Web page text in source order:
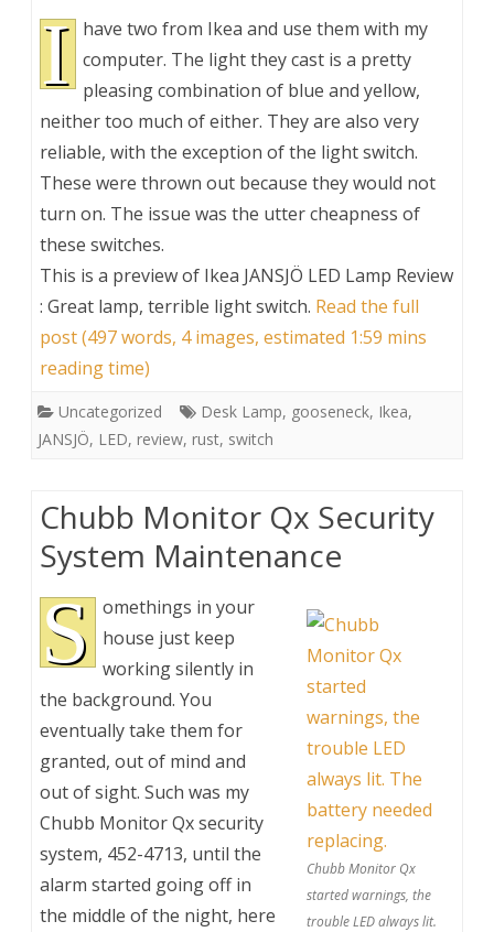
I have two from Ikea and use them with my
computer. The light they cast is a pretty
pleasing combination of blue and yellow,
neither too much of either. They are also very
reliable, with the exception of the light switch.
These were thrown out because they would not
turn on. The issue was the utter cheapness of
these switches.
This is a preview of Ikea JANSJÖ LED Lamp Review
: Great lamp, terrible light switch. Read the full
post (497 words, 4 images, estimated 1:59 mins
reading time)
Uncategorized Desk Lamp, gooseneck, Ikea,
JANSJÖ, LED, review, rust, switch
Chubb Monitor Qx Security
System Maintenance
Chubb Monitor Qx
started warnings, the
trouble LED always lit.
S
omethings in your
house just keep
working silently in
the background. You
eventually take them for
granted, out of mind and
out of sight. Such was my
Chubb Monitor Qx security
system, 452-4713, until the
alarm started going off in
the middle of the night, here